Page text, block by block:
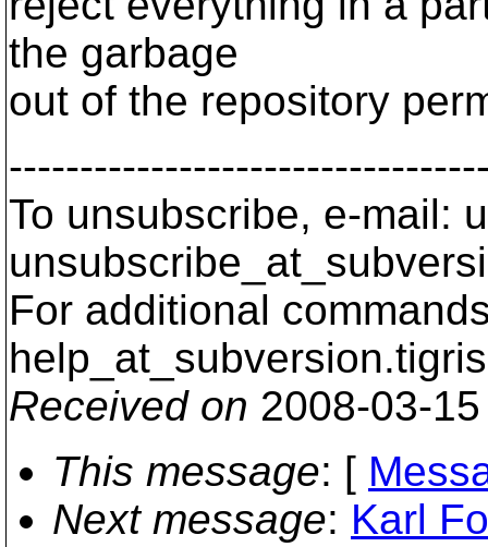
the garbage
out of the repository
To unsubscribe, e-mail:
For additional
help_at_subversion.
Received on 2008-03-
This message: [
Next message: Karl